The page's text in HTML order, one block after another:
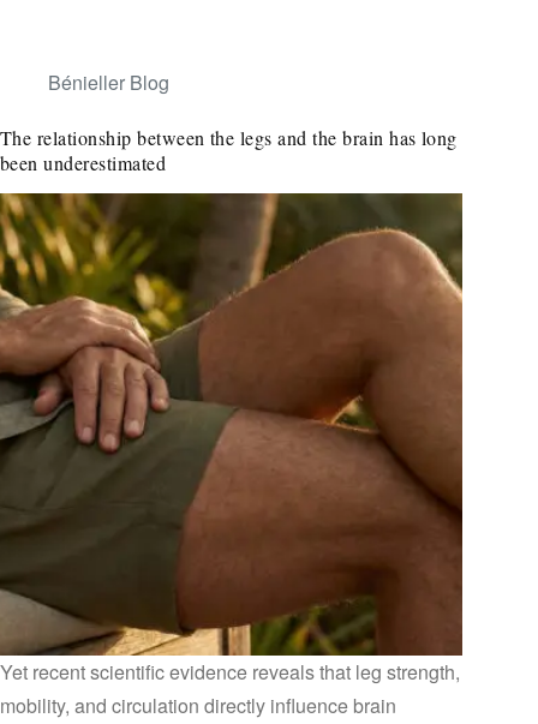
Bénieller Blog
The relationship between the legs and the brain has long
been underestimated
Yet recent scientific evidence reveals that leg strength,
mobility, and circulation directly influence brain